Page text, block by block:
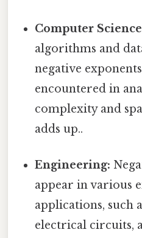
Computer
algorithms and
negative
encountered in
complexity and
adds up..
Engineering:
appear in various
applications, such
electrical circuits,